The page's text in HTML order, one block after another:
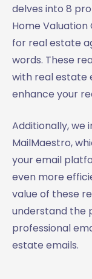
delves into 8
Home
for real estate
words. These
with real estate
enhance your
Additionally, we
MailMaestro,
your email
even more
value of these
understand the
professional
estate emails.